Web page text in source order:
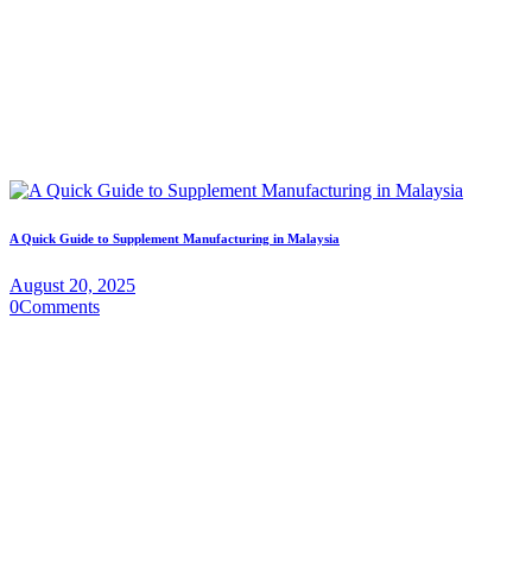
A Quick Guide to Supplement Manufacturing in Malaysia
August 20, 2025
0Comments